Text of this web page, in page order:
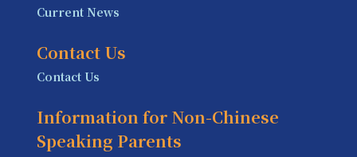
Current News
Contact Us
Contact Us
Information for Non-Chinese
Speaking Parents